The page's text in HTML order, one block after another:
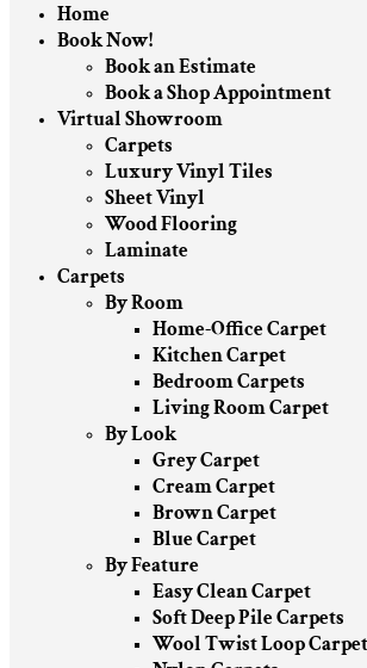
Home
Book Now!
Book an Estimate
Book a Shop Appointment
Virtual Showroom
Carpets
Luxury Vinyl Tiles
Sheet Vinyl
Wood Flooring
Laminate
Carpets
By Room
Home-Office Carpet
Kitchen Carpet
Bedroom Carpets
Living Room Carpet
By Look
Grey Carpet
Cream Carpet
Brown Carpet
Blue Carpet
By Feature
Easy Clean Carpet
Soft Deep Pile Carpets
Wool Twist Loop